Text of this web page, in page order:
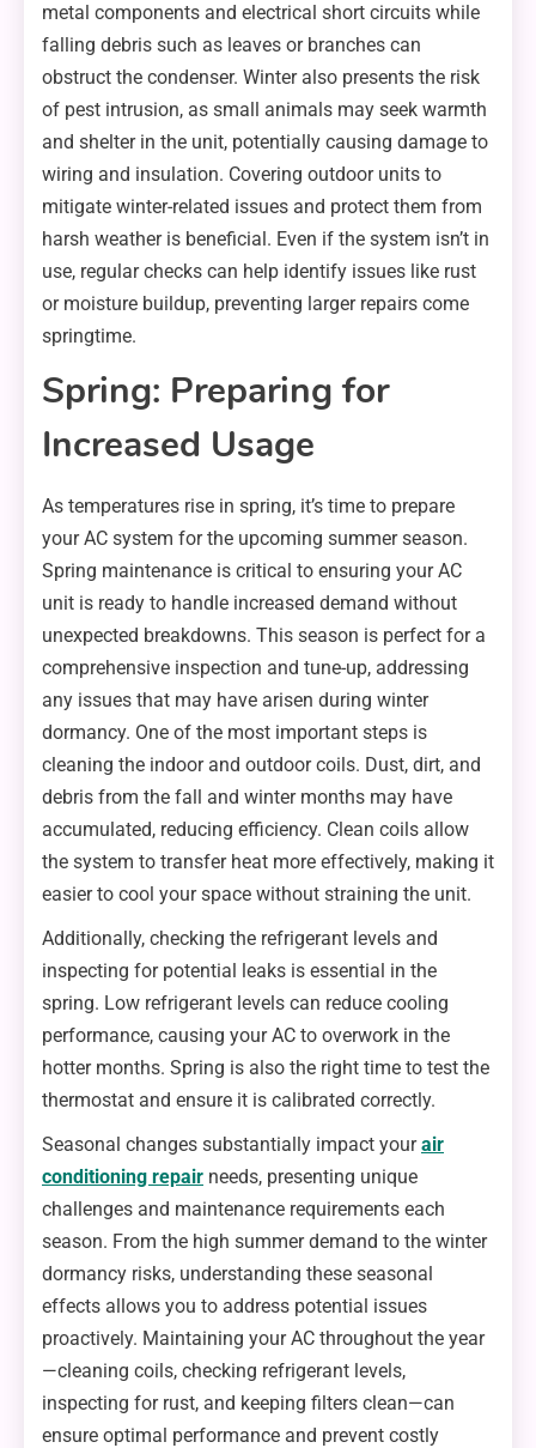
metal components and electrical short circuits while
falling debris such as leaves or branches can
obstruct the condenser. Winter also presents the risk
of pest intrusion, as small animals may seek warmth
and shelter in the unit, potentially causing damage to
wiring and insulation. Covering outdoor units to
mitigate winter-related issues and protect them from
harsh weather is beneficial. Even if the system isn’t in
use, regular checks can help identify issues like rust
or moisture buildup, preventing larger repairs come
springtime.
Spring: Preparing for
Increased Usage
As temperatures rise in spring, it’s time to prepare
your AC system for the upcoming summer season.
Spring maintenance is critical to ensuring your AC
unit is ready to handle increased demand without
unexpected breakdowns. This season is perfect for a
comprehensive inspection and tune-up, addressing
any issues that may have arisen during winter
dormancy. One of the most important steps is
cleaning the indoor and outdoor coils. Dust, dirt, and
debris from the fall and winter months may have
accumulated, reducing efficiency. Clean coils allow
the system to transfer heat more effectively, making it
easier to cool your space without straining the unit.
Additionally, checking the refrigerant levels and
inspecting for potential leaks is essential in the
spring. Low refrigerant levels can reduce cooling
performance, causing your AC to overwork in the
hotter months. Spring is also the right time to test the
thermostat and ensure it is calibrated correctly.
Seasonal changes substantially impact your air
conditioning repair needs, presenting unique
challenges and maintenance requirements each
season. From the high summer demand to the winter
dormancy risks, understanding these seasonal
effects allows you to address potential issues
proactively. Maintaining your AC throughout the year
—cleaning coils, checking refrigerant levels,
inspecting for rust, and keeping filters clean—can
ensure optimal performance and prevent costly